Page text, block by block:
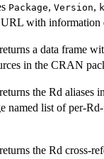
Package, Version,
with information
returns a data frame
in the CRAN
returns the Rd aliases
named list of per-
returns the Rd cross-